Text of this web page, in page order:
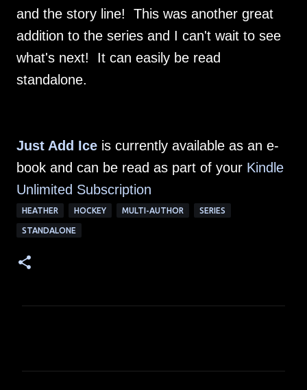
and the story line! This was another great
addition to the series and I can't wait to see
what's next! It can easily be read
standalone.
Just Add Ice is currently available as an e-
book and can be read as part of your Kindle
Unlimited Subscription
HEATHER HOCKEY MULTI-AUTHOR SERIES
STANDALONE